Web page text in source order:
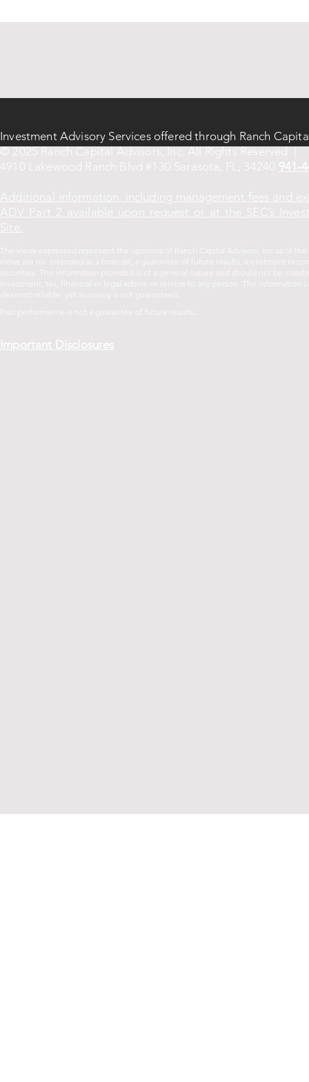
Investment Advisory Services offered through Ranch
© 2025 Ranch Capital Advisors, Inc. All Rights Reserved |
4910 Lakewood Ranch Blvd #130 Sarasota, FL, 34240 941-
Additional information, including management fees and
ADV Part 2 available upon request or at the SEC’s
Site.
The views expressed represent the opinions of Ranch Capital Advisors, Inc as of
views are no intended as a forecast, a guarantee of future results, investment
securities. The information provided is of a general nature and should not be
investment, tax, financial or legal advice or service to any person. The information
deemed reliable, yet accuracy is not guaranteed.
Past performance is not a guarantee of future results .
Important Disclosures